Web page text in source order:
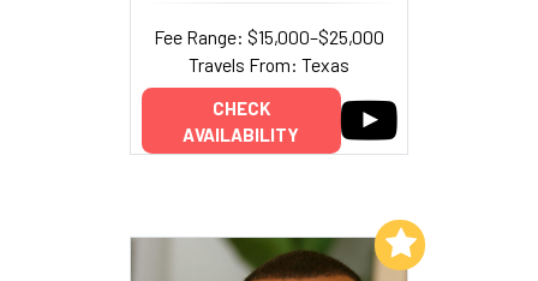
Fee Range: $15,000–$25,000
Travels From: Texas
CHECK
AVAILABILITY
Add to My List